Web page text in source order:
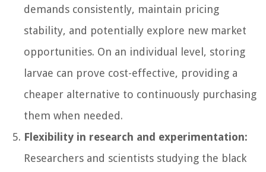
demands consistently, maintain pricing
stability, and potentially explore new market
opportunities. On an individual level, storing
larvae can prove cost-effective, providing a
cheaper alternative to continuously purchasing
them when needed.
Flexibility in research and experimentation:
Researchers and scientists studying the black